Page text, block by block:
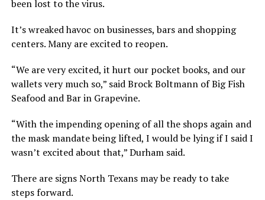
been lost to the virus.
It’s wreaked havoc on businesses, bars and shopping
centers. Many are excited to reopen.
“We are very excited, it hurt our pocket books, and our
wallets very much so,” said Brock Boltmann of Big Fish
Seafood and Bar in Grapevine.
“With the impending opening of all the shops again and
the mask mandate being lifted, I would be lying if I said I
wasn’t excited about that,” Durham said.
There are signs North Texans may be ready to take
steps forward.